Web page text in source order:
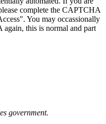
complete the CAPTCHA
You may occassionally
this is normal and part
government.